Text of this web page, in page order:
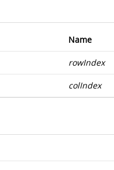
Name
rowIndex
colIndex